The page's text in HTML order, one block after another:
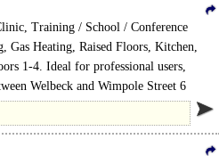
Training / School / Conference
Gas Heating, Raised Floors, Kitchen,
Entire Building
1-4. Ideal for professional users,
Welbeck and Wimpole Street 6